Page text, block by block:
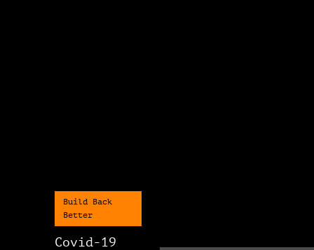
Build Back
Better
Covid-19